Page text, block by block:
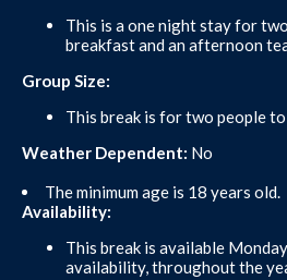
This is a one night stay for
breakfast and an afternoon
Group Size:
This break is for two people
Weather Dependent: No
The minimum age is 18 years old.
Availability:
This break is available
availability, throughout the